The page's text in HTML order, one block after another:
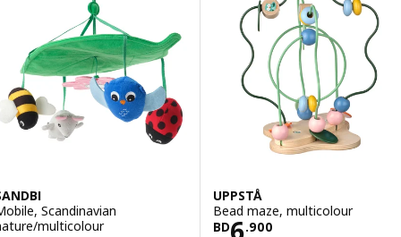
Scandinavian
multicolour
UPPSTÅ
Bead maze, multicolour
BD
.900
Price BD 6.900